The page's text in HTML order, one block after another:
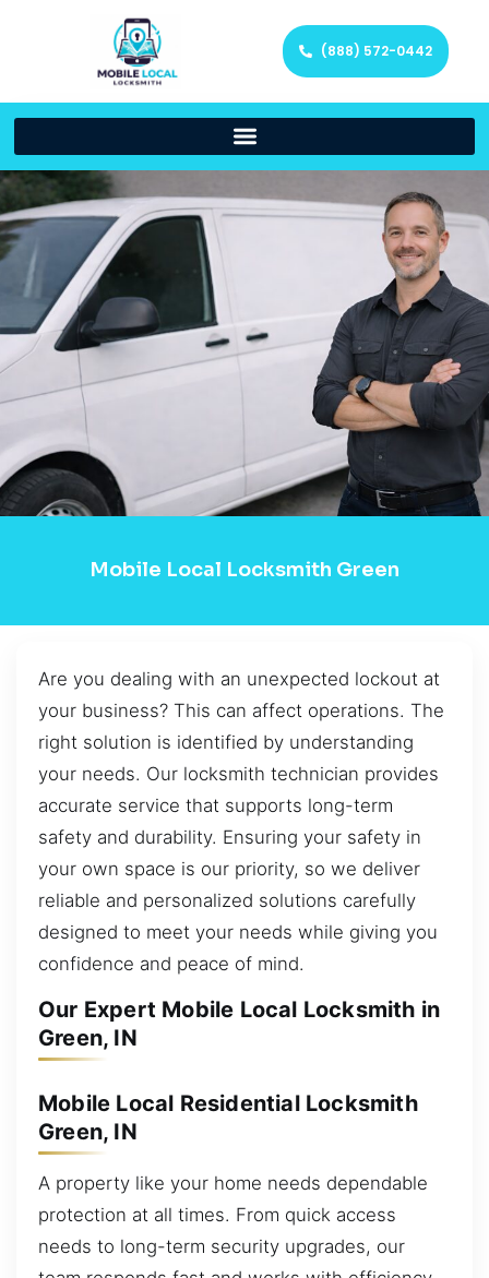
(888) 572-0442
Mobile Local Locksmith Green
Are you dealing with an unexpected lockout at
your business? This can affect operations. The
right solution is identified by understanding
your needs. Our locksmith technician provides
accurate service that supports long-term
safety and durability. Ensuring your safety in
your own space is our priority, so we deliver
reliable and personalized solutions carefully
designed to meet your needs while giving you
confidence and peace of mind.
Our Expert Mobile Local Locksmith in
Green, IN
Mobile Local Residential Locksmith
Green, IN
A property like your home needs dependable
protection at all times. From quick access
needs to long-term security upgrades, our